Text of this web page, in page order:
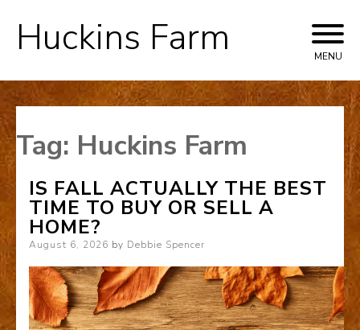
Skip
to
Huckins Farm MENU
Tag: Huckins Farm
IS FALL ACTUALLY THE BEST
TIME TO BUY OR SELL A
HOME?
Posted
August 6, 2026 by Debbie Spencer